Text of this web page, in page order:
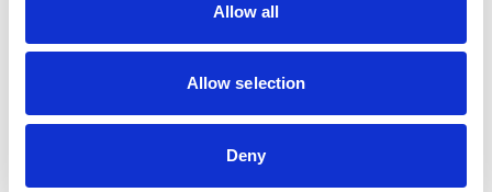
Allow all
Allow selection
Deny
base type, which removes all the custom
properties!